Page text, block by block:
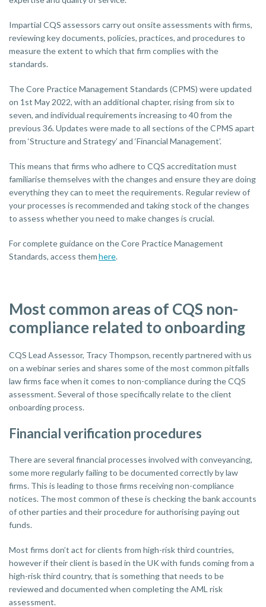
Impartial CQS assessors carry out onsite assessments with firms,
reviewing key documents, policies, practices, and procedures to
measure the extent to which that firm complies with the
standards.
The Core Practice Management Standards (CPMS) were updated
on 1st May 2022, with an additional chapter, rising from six to
seven, and individual requirements increasing to 40 from the
previous 36. Updates were made to all sections of the CPMS apart
from ‘Structure and Strategy’ and ‘Financial Management’.
This means that firms who adhere to CQS accreditation must
familiarise themselves with the changes and ensure they are doing
everything they can to meet the requirements. Regular review of
your processes is recommended and taking stock of the changes
to assess whether you need to make changes is crucial.
For complete guidance on the Core Practice Management
Standards, access themhere.
Most common areas of CQS non-
compliance related to onboarding
CQS Lead Assessor, Tracy Thompson, recently partnered with us
on a webinar series and shares some of the most common pitfalls
law firms face when it comes to non-compliance during the CQS
assessment. Several of those specifically relate to the client
onboarding process.
Financial verification procedures
There are several financial processes involved with conveyancing,
some more regularly failing to be documented correctly by law
firms. This is leading to those firms receiving non-compliance
notices. The most common of these is checking the bank accounts
of other parties and their procedure for authorising paying out
funds.
Most firms don’t act for clients from high-risk third countries,
however if their client is based in the UK with funds coming from a
high-risk third country, that is something that needs to be
reviewed and documented when completing the AML risk
assessment.